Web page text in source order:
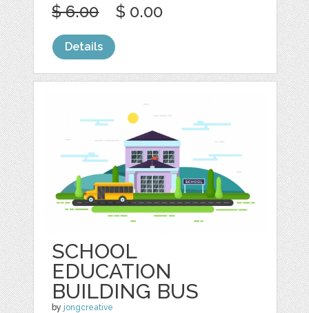
$ 6.00 $ 0.00
Details
SCHOOL
EDUCATION
BUILDING BUS
by jongcreative